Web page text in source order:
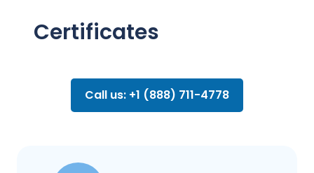
Certificates
Call us: +1 (888) 711-4778